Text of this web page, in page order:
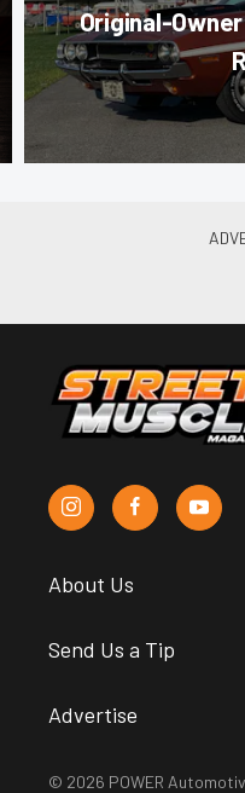
Original-Owner
About Us
Send Us a Tip
Advertise
© 2026 POWER